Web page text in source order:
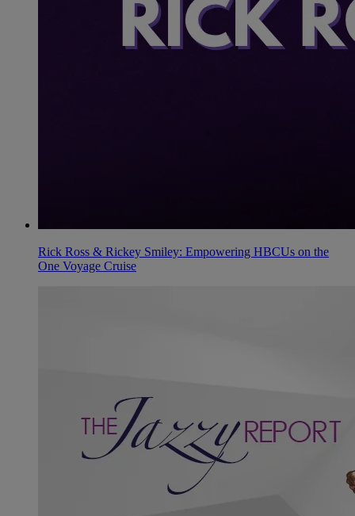
Rick Ross & Rickey Smiley: Empowering HBCUs on the
One Voyage Cruise